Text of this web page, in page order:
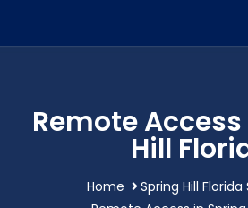
Remote
Hill
Home
Spring Hill Florida